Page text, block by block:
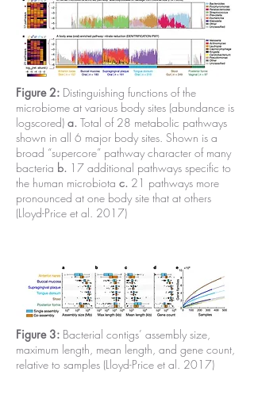
Figure 2: Distinguishing functions of the
microbiome at various body sites (abundance is
logscored) a. Total of 28 metabolic pathways
shown in all 6 major body sites. Shown is a
broad “supercore” pathway character of many
bacteria b. 17 additional pathways specific to
the human microbiota c. 21 pathways more
pronounced at one body site that at others
(Lloyd-Price et al. 2017)
Figure 3: Bacterial contigs’ assembly size,
maximum length, mean length, and gene count,
relative to samples (Lloyd-Price et al. 2017)